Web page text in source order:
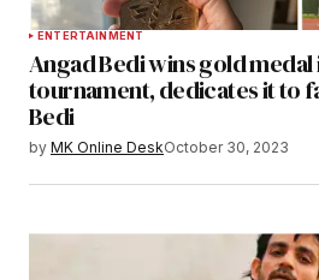
ENTERTAINMENT
Angad Bedi wins gold
tournament, dedicates it to
Bedi
by MK Online DeskOctober 30, 2023